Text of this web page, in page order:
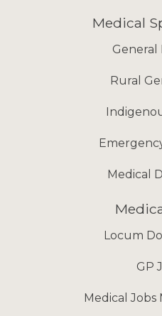
Medical
General
Rural
Medical
Locum
GP
Medical Jobs